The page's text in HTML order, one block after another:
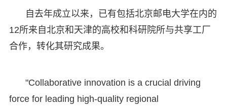
自去年成立以来，已有包括北京邮电大学在内的
12所来自北京和天津的高校和科研院所与共享工厂
合作，转化其研究成果。
"Collaborative innovation is a crucial driving
force for leading high-quality regional